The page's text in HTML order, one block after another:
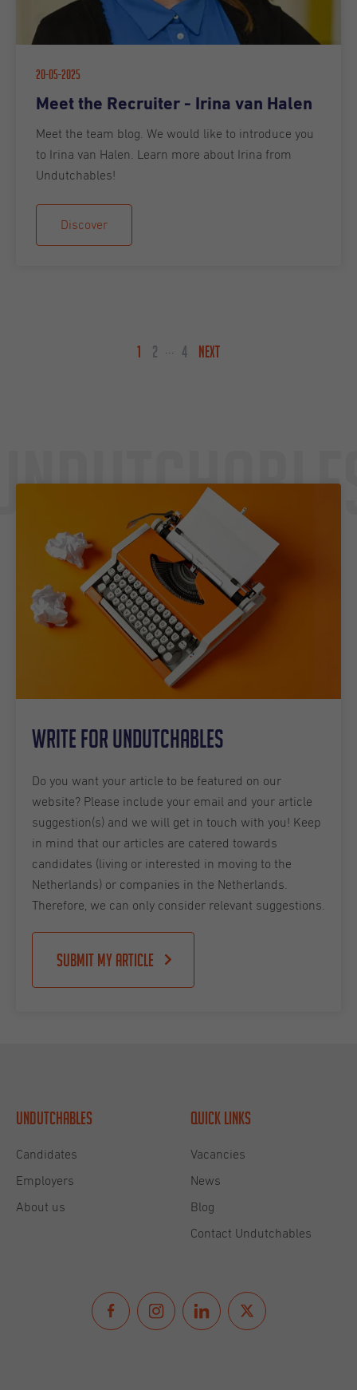
20-05-2025
Meet the Recruiter - Irina van Halen
Meet the team blog. We would like to introduce you
to Irina van Halen. Learn more about Irina from
Undutchables!
Discover
1 2 ... 4 NEXT
Write for Undutchables
Do you want your article to be featured on our
website? Please include your email and your article
suggestion(s) and we will get in touch with you! Keep
in mind that our articles are catered towards
candidates (living or interested in moving to the
Netherlands) or companies in the Netherlands.
Therefore, we can only consider relevant suggestions.
Submit my article
Undutchables
Candidates
Employers
About us
Quick links
Vacancies
News
Blog
Contact Undutchables